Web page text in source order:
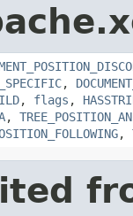
,
, flags ,
,
,